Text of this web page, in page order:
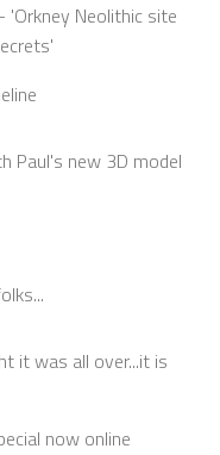
'Orkney Neolithic site
Paul's new 3D model
it was all over...it is
now online